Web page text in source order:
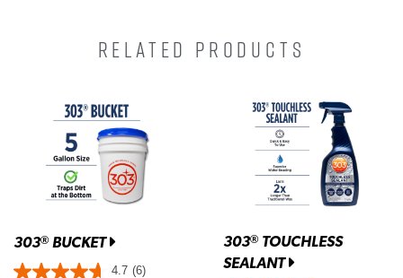
RELATED PRODUCTS
303® BUCKET
4.7 (6)
303®TOUCHLESS
SEALANT